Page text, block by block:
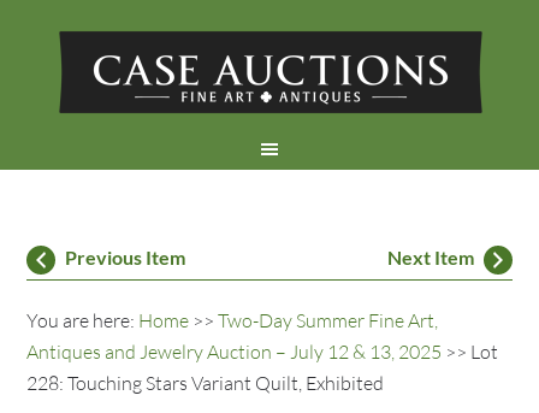
Previous Item Next Item
You are here: Home >>Two-Day Summer Fine Art,
Antiques and Jewelry Auction – July 12 & 13, 2025 >> Lot
228: Touching Stars Variant Quilt, Exhibited